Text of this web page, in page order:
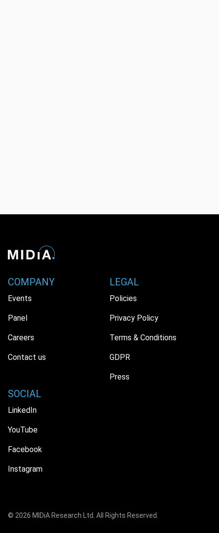
COMPANY
Events
Panel
Careers
Contact us
LEGAL
Policies
Privacy Policy
Terms & Conditions
GDPR
Press
SOCIAL
LinkedIn
YouTube
Facebook
Instagram
© 2026 MIDiA Research Ltd. All Rights Reserved.